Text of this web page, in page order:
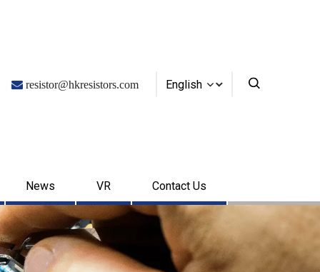
 resistor@hkresistors.com English
News VR Contact Us